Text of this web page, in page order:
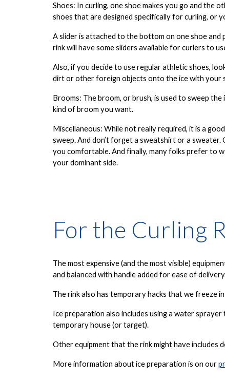
Shoes: In curling, one shoe makes you go and the
shoes that are designed specifically for curling, or
A slider is attached to the bottom on one shoe and
rink will have some sliders available for curlers to
Also, if you decide to use regular athletic shoes,
dirt or other foreign objects onto the ice with your
Brooms: The broom, or brush, is used to sweep
kind of broom you want.
Miscellaneous: While not really required, it is a
sweep. And don’t forget a sweatshirt or a sweater.
you comfortable. And finally, many folks prefer to
your dominant side.
For the Curling
The most expensive (and the most visible)
and balanced with handle added for ease of
The rink also has temporary hacks that we freeze
Ice preparation also includes using a water
temporary house (or target).
Other equipment that the rink might have includes
More information about ice preparation is on our